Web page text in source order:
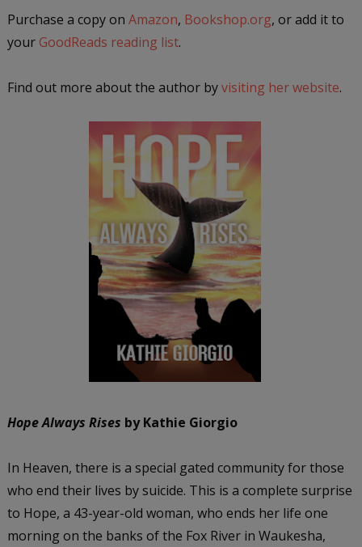
Purchase a copy on Amazon, Bookshop.org, or add it to
your GoodReads reading list.
Find out more about the author byvisiting her website.
Hope Always Rises by Kathie Giorgio
In Heaven, there is a special gated community for those
who end their lives by suicide. This is a complete surprise
to Hope, a 43-year-old woman, who ends her life one
morning on the banks of the Fox River in Waukesha,